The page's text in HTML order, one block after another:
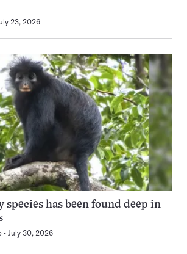
23, 2026
species has been found deep in
July 30, 2026